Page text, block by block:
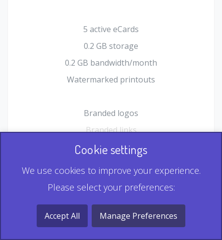
5 active eCards
0.2 GB storage
0.2 GB bandwidth/month
Watermarked printouts
Branded logos
Branded links
HTML Form plugin
Record & Playback QR
Multi Record QR
Cookie settings
We use cookies to improve your experience.
Please select your preferences:
Accept All Manage Preferences